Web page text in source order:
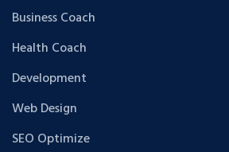
Business Coach
Health Coach
Development
Web Design
SEO Optimize